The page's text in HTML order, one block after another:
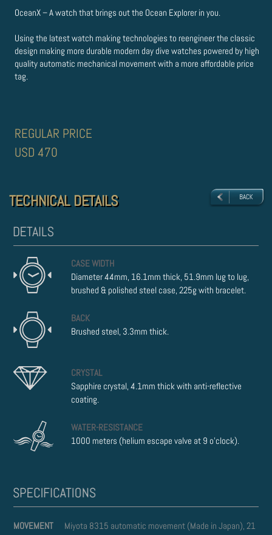
OceanX – A watch that brings out the Ocean Explorer in you.
Using the latest watch making technologies to re­engineer the classic
design making more durable modern day dive watches powered by high
quality automatic mechanical movement with a more affordable price
tag.
REGULAR PRICE
USD 470
TECHNICAL DETAILS
TECHNICAL DETAILS
CASE WIDTH
Diameter 44mm, 16.1mm thick, 51.9mm lug to lug,
brushed & polished steel case, 225g with bracelet.
BACK
Brushed steel, 3.3mm thick.
CRYSTAL
Sapphire crystal, 4.1mm thick with anti-reflective
coating.
WATER-RESISTANCE
1000 meters (helium escape valve at 9 o'clock).
MOVEMENT
Miyota 8315 automatic movement (Made in Japan), 21